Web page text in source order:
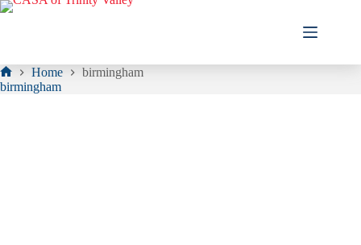
Skip
Home
Home
birmingham
birmingham